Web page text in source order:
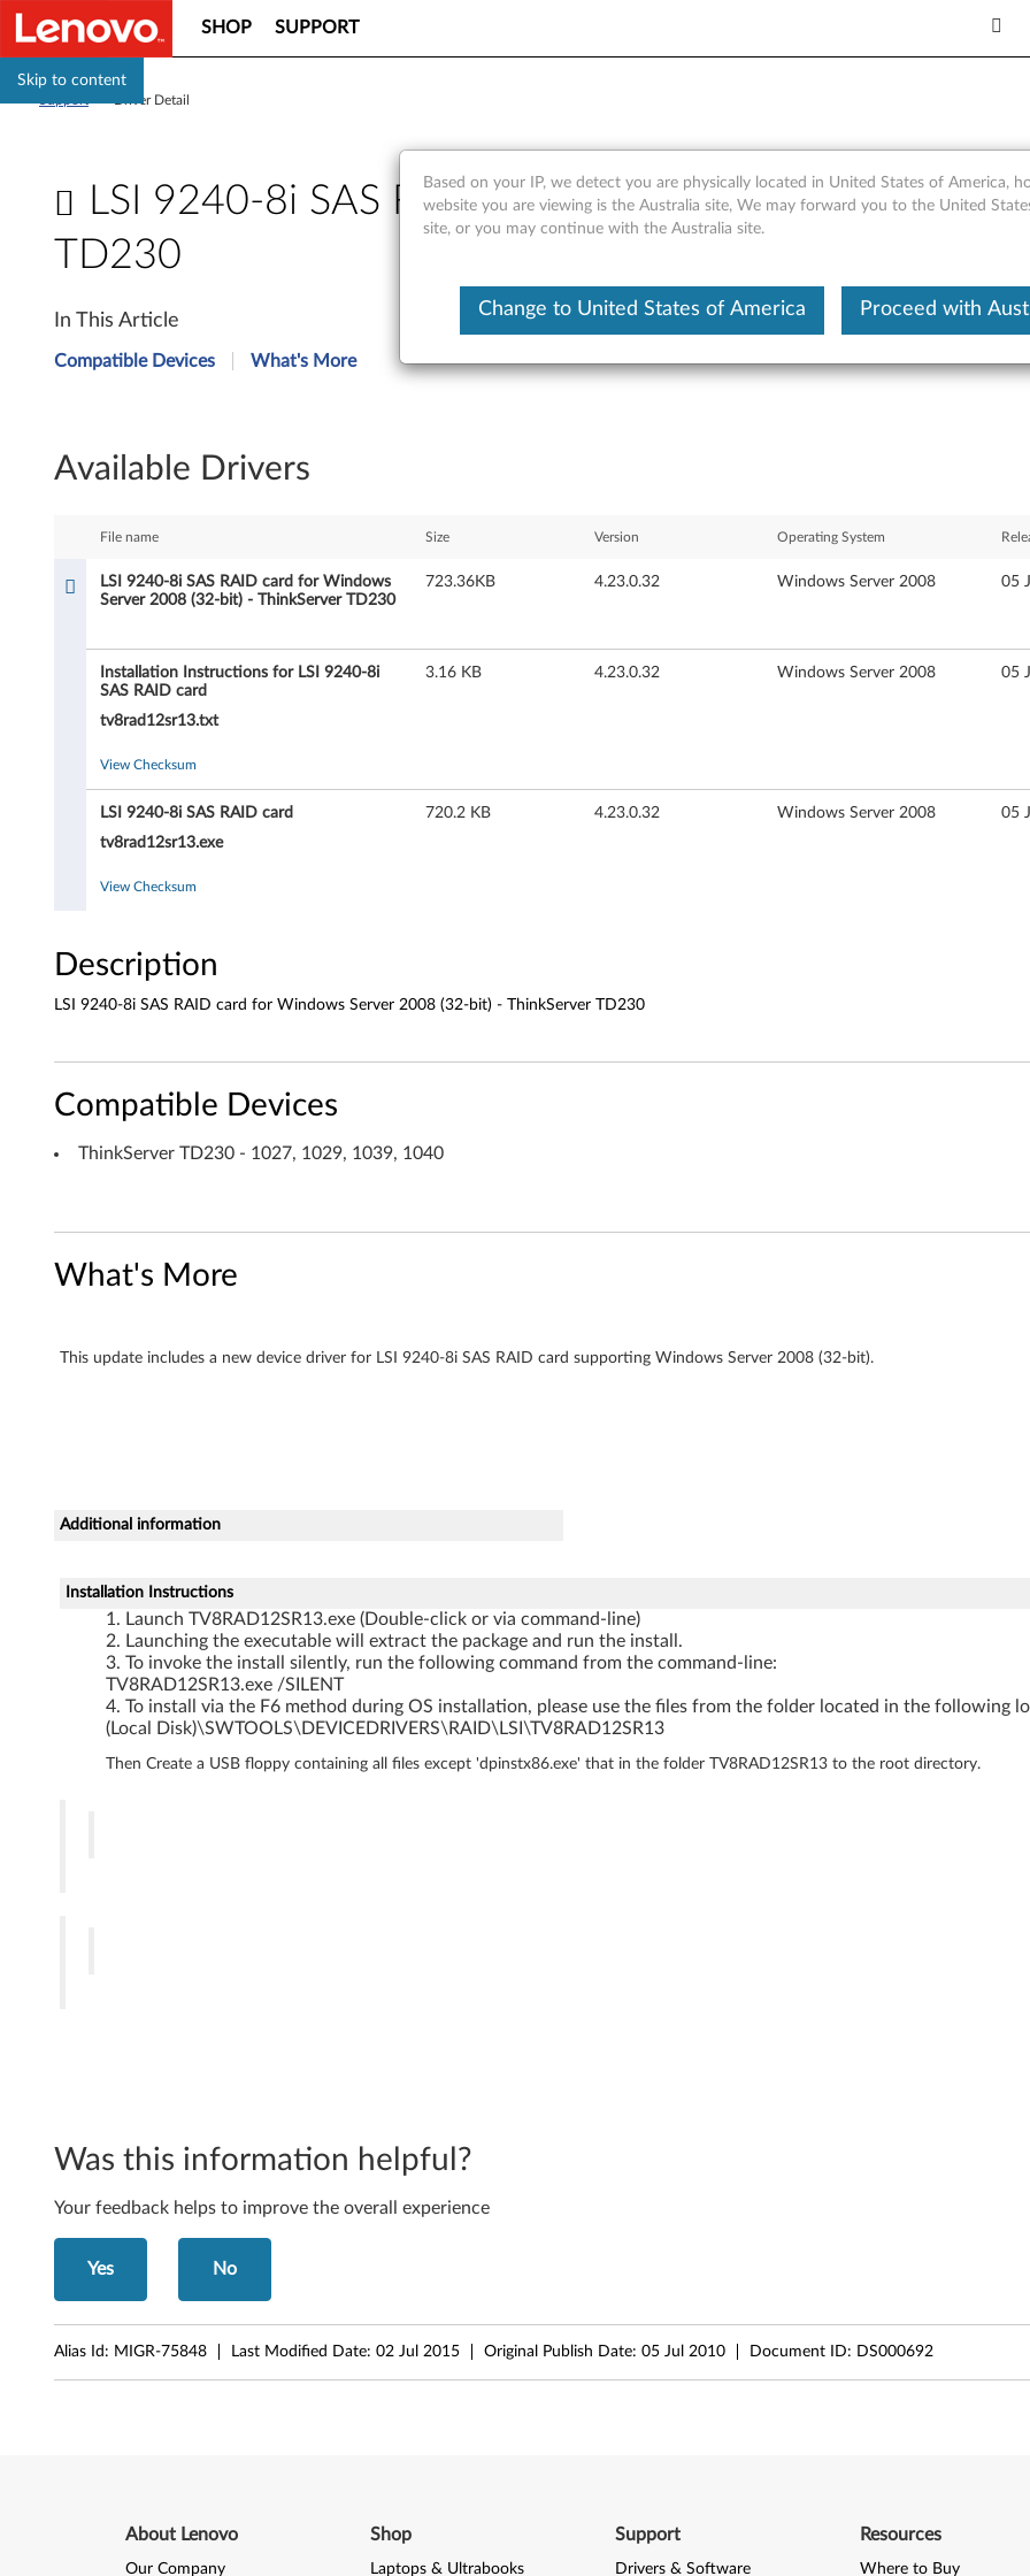
Skip to content
SHOP SUPPORT
Driver Detail
LSI 9240-8i SAS RAID card for Windows Server
TD230
L
S
2
0
I
D
c
a
r
f
o
d
w
(
2
b
i
In This Article
Compatible Devices What's More
Available Drivers
File name Size Version Operating System
LSI 9240-8i SAS RAID card for Windows
Server 2008 (32-bit) - ThinkServer TD230
723.36KB 4.23.0.32 Windows Server 2008 05
Installation Instructions for LSI 9240-8i
SAS RAID card
tv8rad12sr13.txt
3.16 KB 4.23.0.32 Windows Server 2008 05
View Checksum
LSI 9240-8i SAS RAID card
tv8rad12sr13.exe
720.2 KB 4.23.0.32 Windows Server 2008 05
View Checksum
Description
LSI 9240-8i SAS RAID card for Windows Server 2008 (32-bit) - ThinkServer TD230
Compatible Devices
ThinkServer TD230 - 1027, 1029, 1039, 1040
What's More
This update includes a new device driver for LSI 9240-8i SAS RAID card supporting Windows Server 2008 (32-bit).
Additional information
Installation Instructions
Launch TV8RAD12SR13.exe (Double-click or via command-line)
Launching the executable will extract the package and run the install.
To invoke the install silently, run the following command from the command-line:
TV8RAD12SR13.exe /SILENT
To install via the F6 method during OS installation, please use the files from the folder located in the following
(Local Disk)\SWTOOLS\DEVICEDRIVERS\RAID\LSI\TV8RAD12SR13
Then Create a USB floppy containing all files except 'dpinstx86.exe' that in the folder TV8RAD12SR13 to the root directory.
Was this information helpful?
Your feedback helps to improve the overall experience
Yes No
Alias Id: MIGR-75848 Last Modified Date: 02 Jul 2015 Original Publish Date: 05 Jul 2010 Document ID: DS000692
Based on your IP, we detect you are physically located in United States of America,
website you are viewing is the Australia site, We may forward you to the United
site, or you may continue with the Australia site.
Change to United States of America Proceed with
About Lenovo
Our Company
Shop
Laptops & Ultrabooks
Support
Drivers & Software
Resources
Where to Buy